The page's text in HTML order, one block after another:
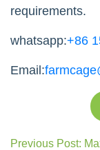
requirements.
whatsapp:+86
Email:
Previous Post: